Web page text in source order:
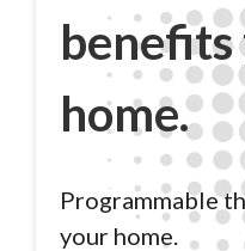
home.
Programmable
your home.